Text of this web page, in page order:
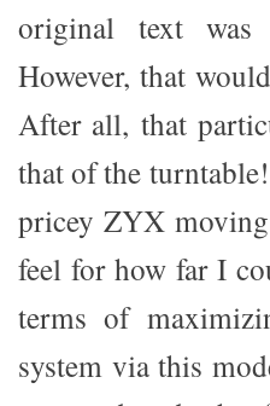
original text was
However, that
After all, that
that of the
pricey ZYX
feel for how far I
terms of
system via this